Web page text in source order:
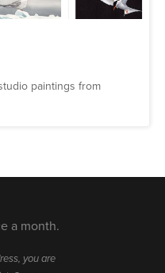
paintings from
a month.
you are